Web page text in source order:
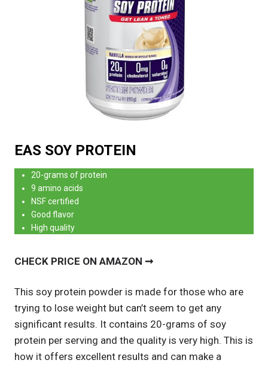
EAS SOY PROTEIN
20-grams of protein
9 amino acids
NSF certified
Good flavor
High quality
CHECK PRICE ON AMAZON ➞
This soy protein powder is made for those who are
trying to lose weight but can’t seem to get any
significant results. It contains 20-grams of soy
protein per serving and the quality is very high. This is
how it offers excellent results and can make a